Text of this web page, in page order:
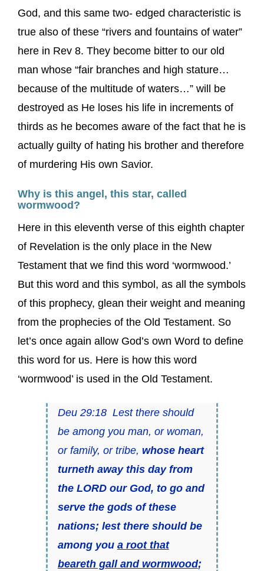
God, and this same two- edged characteristic is
true also of these “rivers and fountains of water”
here in Rev 8. They become bitter to our old
man whose “fair branches and high stature…
because of the multitude of waters…” will be
destroyed as He loses his life in increments of
thirds as he becomes aware of the fact that he is
actually guilty of hating his brother and therefore
of murdering His own Savior.
Why is this angel, this star, called
wormwood?
Here in this eleventh verse of this eighth chapter
of Revelation is the only place in the New
Testament that we find this word ‘wormwood.’
But this word and this symbol, as all the symbols
of this prophecy, glean their weight and meaning
from the prophecies of the Old Testament. So
let’s once again allow God’s own Word to define
this word for us. Here is how this word
‘wormwood’ is used in the Old Testament.
Deu 29:18 Lest there should
be among you man, or woman,
or family, or tribe, whose heart
turneth away this day from
the LORD our God, to go and
serve the gods of these
nations; lest there should be
among you a root that
beareth gall and wormwood;